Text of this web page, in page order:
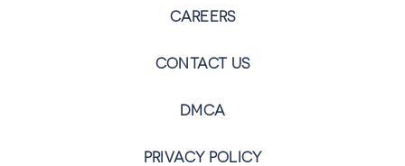
CAREERS
CONTACT US
DMCA
PRIVACY POLICY